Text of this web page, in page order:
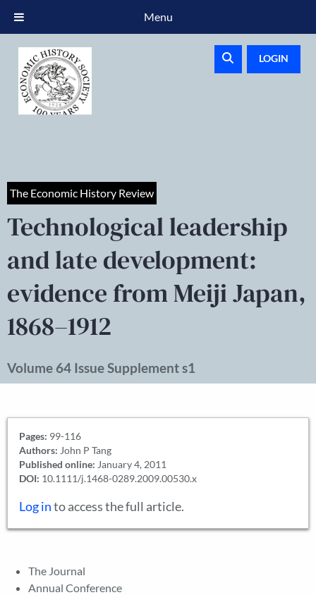
LOGIN
The Economic History Review
Technological leadership
and late development:
evidence from Meiji Japan,
1868–1912
Volume 64 Issue Supplement s1
Pages: 99-116
Authors: John P Tang
Published online: January 4, 2011
DOI: 10.1111/j.1468-0289.2009.00530.x
Log into access the full article.
The Journal
Annual Conference
Menu